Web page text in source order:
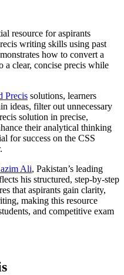
resource for aspirants
writing skills using past
how to convert a
a clear, concise precis while
Precis solutions, learners
ideas, filter out unnecessary
solution in precise,
their analytical thinking
for success on the CSS
Ali, Pakistan’s leading
his structured, step-by-step
that aspirants gain clarity,
making this resource
and competitive exam